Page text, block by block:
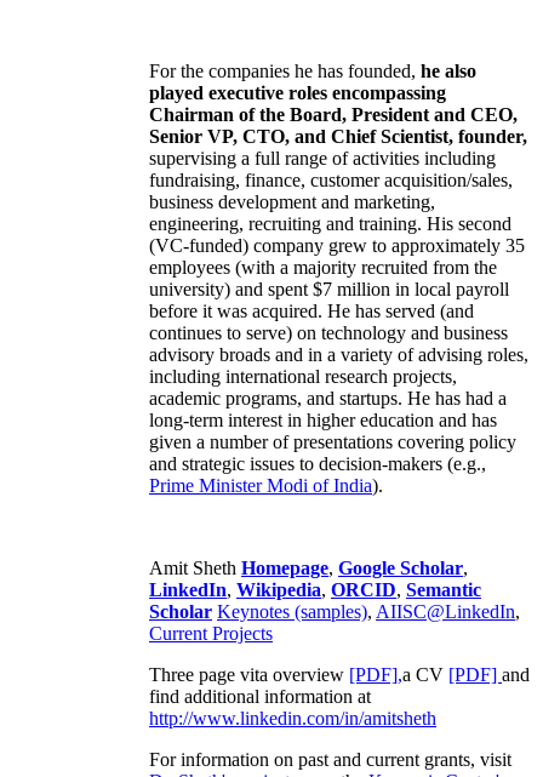
For the companies he has founded, he also
played executive roles encompassing
Chairman of the Board, President and CEO,
Senior VP, CTO, and Chief Scientist, founder,
supervising a full range of activities including
fundraising, finance, customer acquisition/sales,
business development and marketing,
engineering, recruiting and training. His second
(VC-funded) company grew to approximately 35
employees (with a majority recruited from the
university) and spent $7 million in local payroll
before it was acquired. He has served (and
continues to serve) on technology and business
advisory broads and in a variety of advising roles,
including international research projects,
academic programs, and startups. He has had a
long-term interest in higher education and has
given a number of presentations covering policy
and strategic issues to decision-makers (e.g.,
Prime MinisterModi of India).
Amit Sheth Homepage, Google Scholar,
LinkedIn, Wikipedia, ORCID, Semantic
Scholar Keynotes (samples), AIISC@LinkedIn,
Current Projects
Three page vita overview [PDF],a CV [PDF] and
find additional information at
http://www.linkedin.com/in/amitsheth
For information on past and current grants, visit